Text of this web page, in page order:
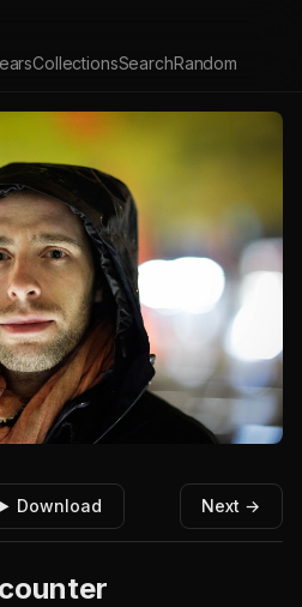
CollectionsSearchRandom
Download Next →